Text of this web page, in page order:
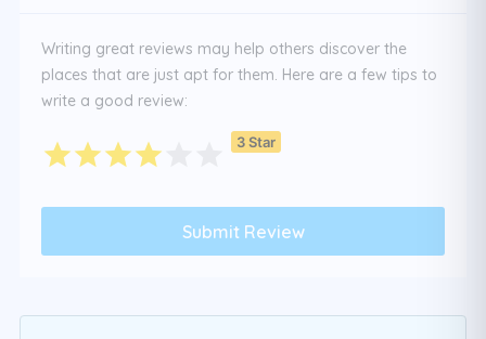
Writing great reviews may help others discover the
places that are just apt for them. Here are a few tips to
write a good review:
3 Star